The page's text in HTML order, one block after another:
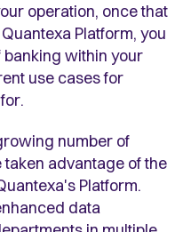
operation, once that
Platform, you
within your
use cases for
number of
advantage of the
Platform.
data